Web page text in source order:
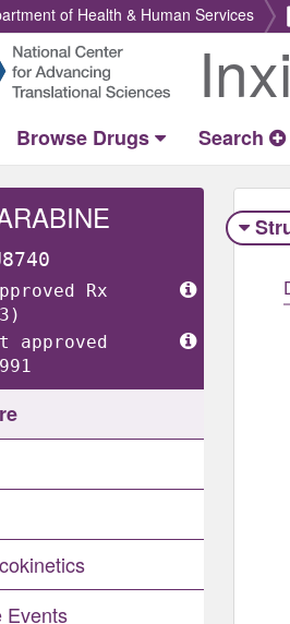
of Health & Human Services
Return
Home
Browse Drugs Search
Rx
approved
Events​